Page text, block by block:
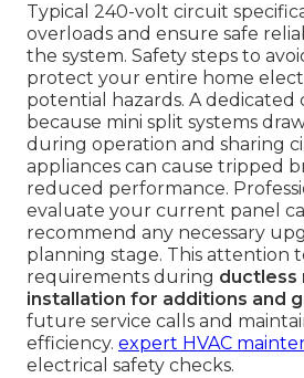
Typical 240-volt circuit
overloads and ensure safe
the system. Safety steps to
protect your entire home
potential hazards. A dedicated
because mini split systems
during operation and sharing
appliances can cause tripped
reduced performance.
evaluate your current panel
recommend any necessary
planning stage. This attention
requirements during ductless
installation for additions and
future service calls and
efficiency. expert HVAC
electrical safety checks.